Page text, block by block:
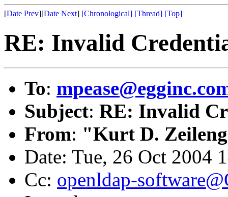
[Date Prev][Date Next] [Chronological] [Thread] [Top]
RE: Invalid
To:
Subject: RE: Invalid
From: "Kurt D.
Date: Tue, 26 Oct 2004
Cc: openldap-